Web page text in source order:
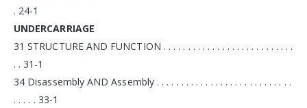
. 24-1
UNDERCARRIAGE
31 STRUCTURE AND FUNCTION . . . . . . . . . . . . . . . . . . . . . . . . . . .
. . 31-1
34 Disassembly AND Assembly . . . . . . . . . . . . . . . . . . . . . . . . . . . .
. . . . . 33-1